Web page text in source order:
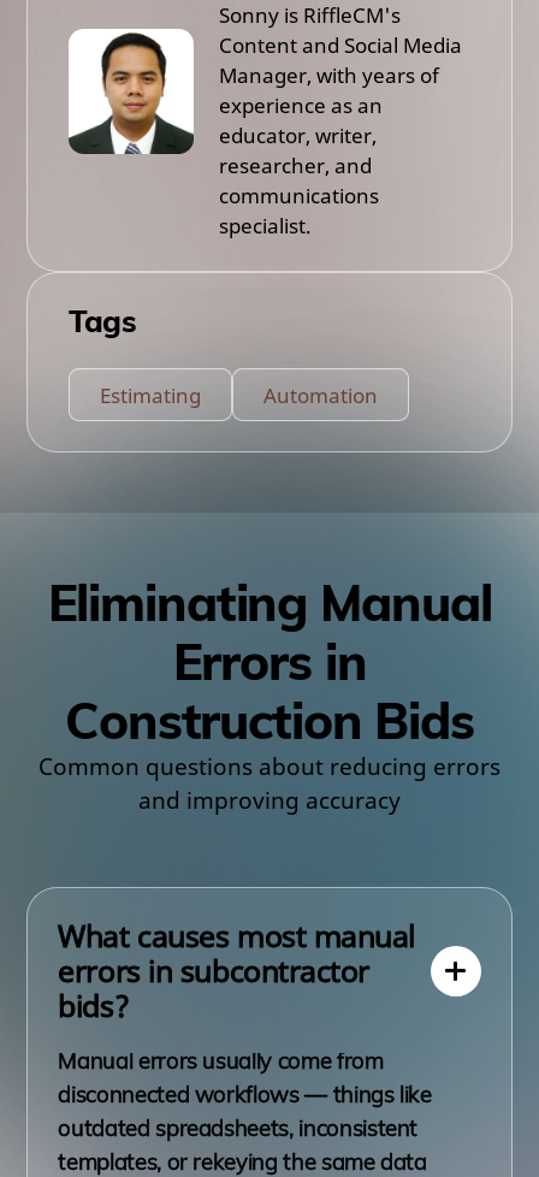
Sonny is RiffleCM's
Content and Social Media
Manager, with years of
experience as an
educator, writer,
researcher, and
communications
specialist.
Tags
Estimating Automation
Eliminating Manual
Errors in
Construction Bids
Common questions about reducing errors
and improving accuracy
What causes most manual
errors in subcontractor
bids?
Manual errors usually come from
disconnected workflows — things like
outdated spreadsheets, inconsistent
templates, or rekeying the same data